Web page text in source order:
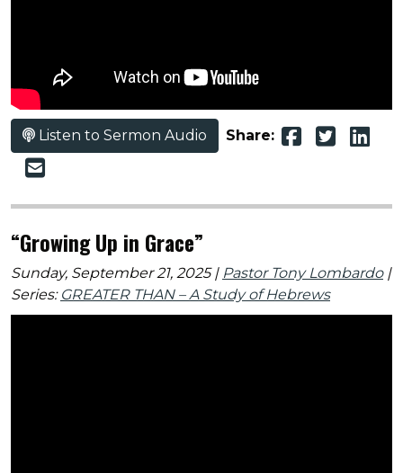
Listen to Sermon Audio Share:
“Growing Up in Grace”
Sunday, September 21, 2025 | Pastor Tony Lombardo|
Series: GREATER THAN – A Study of Hebrews